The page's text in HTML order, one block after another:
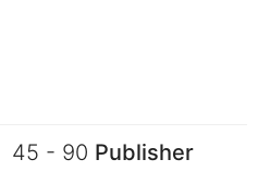
45 - 90 Publisher